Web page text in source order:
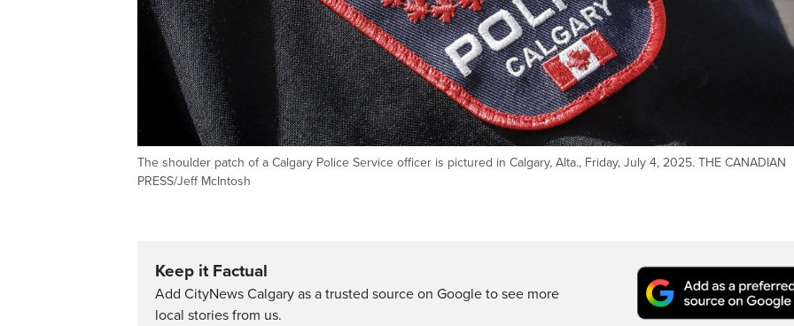
The shoulder patch of a Calgary Police Service officer is pictured in Calgary, Alta., Friday, July 4, 2025. THE CANADIAN
PRESS/Jeff McIntosh
Keep it Factual
Add CityNews Calgary as a trusted source on Google to see more
local stories from us.